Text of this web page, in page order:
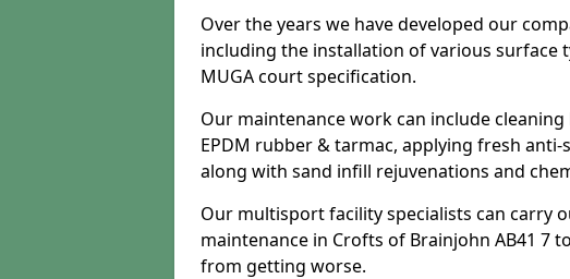
Over the years we have developed our
including the installation of various surface
MUGA court specification.
Our maintenance work can include
EPDM rubber & tarmac, applying fresh
along with sand infill rejuvenations and
Our multisport facility specialists can carry
maintenance in Crofts of Brainjohn AB41 7
from getting worse.